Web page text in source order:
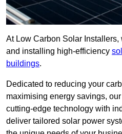
At Low Carbon Solar
and installing high-efficiency
buildings.
Dedicated to reducing your
maximising energy savings,
cutting-edge technology with
deliver tailored solar power